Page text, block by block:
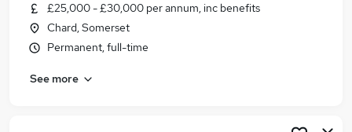
Similar searches:
Sales jobs
Property Manager jobs
£25,000 - £30,000 per annum, inc benefits
Chard, Somerset
Permanent, full-time
See more